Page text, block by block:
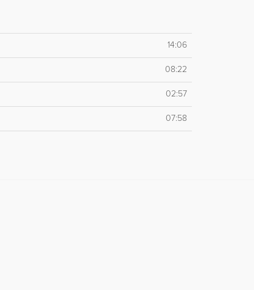
14:06
08:22
02:57
07:58